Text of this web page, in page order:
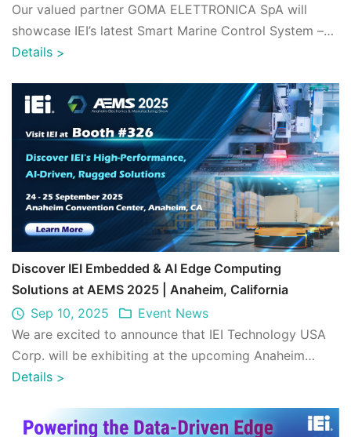
Our valued partner GOMA ELETTRONICA SpA will
showcase IEI’s latest Smart Marine Control System –
Details >
Discover IEI Embedded & AI Edge Computing
Solutions at AEMS 2025 | Anaheim, California
Sep 10, 2025
Event News
We are excited to announce that IEI Technology USA
Corp. will be exhibiting at the upcoming Anaheim
Electronics & Manufacturing Show (AEMS) ...
Details >